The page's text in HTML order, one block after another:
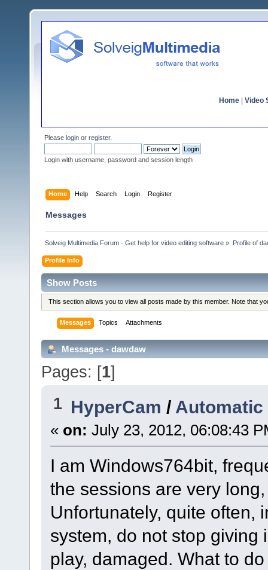
Home Video
Please login or register.
Login with username, password and session length
Home Help Search Login Register
Messages
Solveig Multimedia Forum - Get help for video editing software » Profile of
Profile Info
Show Posts
This section allows you to view all posts made by this member. Note that
Messages Topics Attachments
Messages - dawdaw
Pages: [1]
1 HyperCam /
« on: July 23, 2012, 06:08:43
I am Windows764bit,
the sessions are very
Unfortunately, quite often,
system, do not stop giving
play, damaged. What to